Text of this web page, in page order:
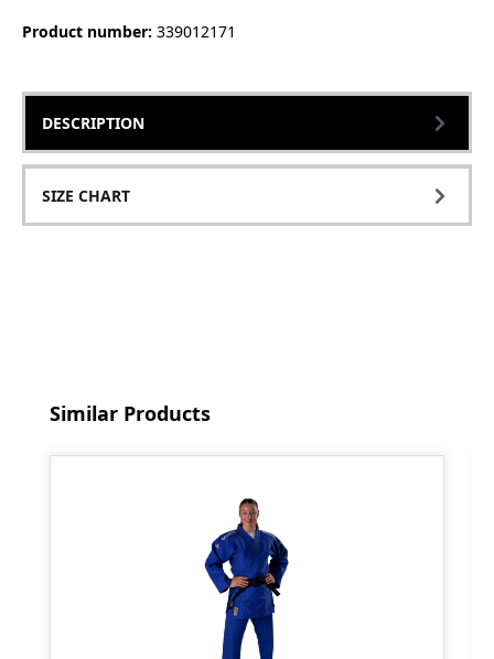
Product number: 339012171
DESCRIPTION
SIZE CHART
Skip product gallery
Similar Products